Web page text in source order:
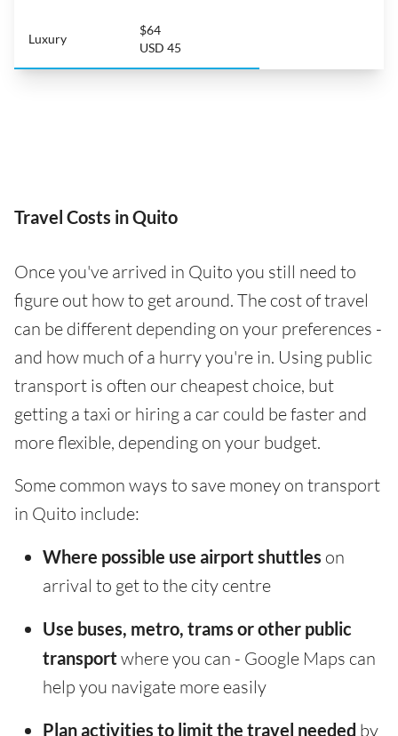
Luxury
$64
USD 45
Travel Costs in Quito
Once you've arrived in Quito you still need to
figure out how to get around. The cost of travel
can be different depending on your preferences -
and how much of a hurry you're in. Using public
transport is often our cheapest choice, but
getting a taxi or hiring a car could be faster and
more flexible, depending on your budget.
Some common ways to save money on transport
in Quito include:
Where possible use airport shuttles on
arrival to get to the city centre
Use buses, metro, trams or other public
transport where you can - Google Maps can
help you navigate more easily
Plan activities to limit the travel needed by